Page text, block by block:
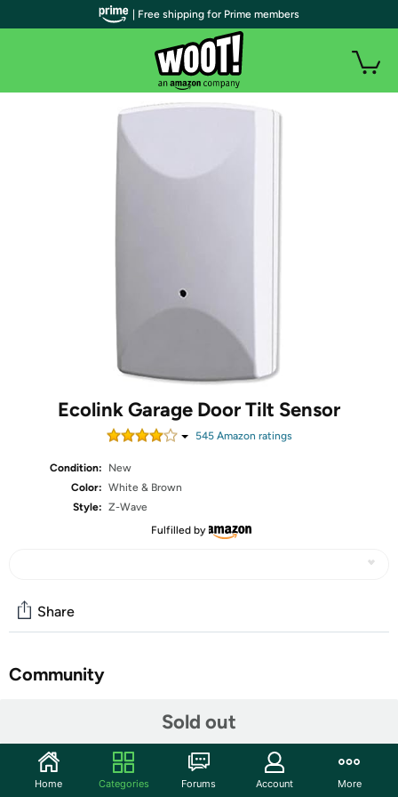
Ecolink Garage Door Tilt Sensor
545Amazon ratings
Condition:
New
Color: White & Brown
Style: Z-Wave
Fulfilled by
Sold out
Share
Community
From the leaders in Wave technology, the Eco link Garage
Door Tilt Sensor allows you to improve the safety and
| Free shipping for Prime members
Home Categories Forums Account More